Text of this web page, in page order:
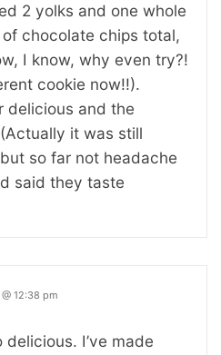
2 yolks and one whole
chocolate chips total,
I know, why even try?!
cookie now!!).
delicious and the
it was still
so far not headache
said they taste
12:38 pm
I’ve made